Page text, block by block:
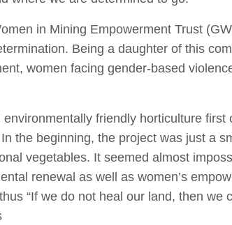
in Mining Empowerment Trust
Being a daughter of this
women facing gender-based
friendly horticulture
the beginning, the project was just a
vegetables. It seemed almost
renewal as well as women’s
“If we do not heal our land, then we